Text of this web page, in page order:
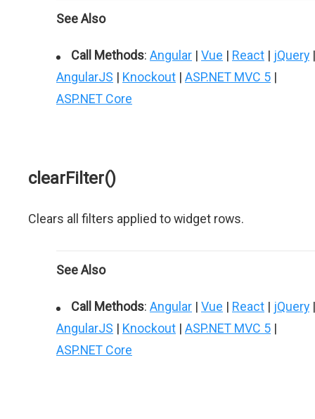
See Also
Call Methods: Angular | Vue | React | jQuery |
AngularJS | Knockout | ASP.NET MVC 5 |
ASP.NET Core
clearFilter()
Clears all filters applied to widget rows.
See Also
Call Methods: Angular | Vue | React | jQuery |
AngularJS | Knockout | ASP.NET MVC 5 |
ASP.NET Core